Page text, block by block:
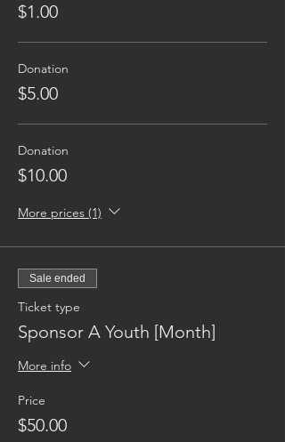
$1.00
Donation
$5.00
Donation
$10.00
More prices (1)
Sale ended
Ticket type
Sponsor A Youth [Month]
More info
Price
$50.00